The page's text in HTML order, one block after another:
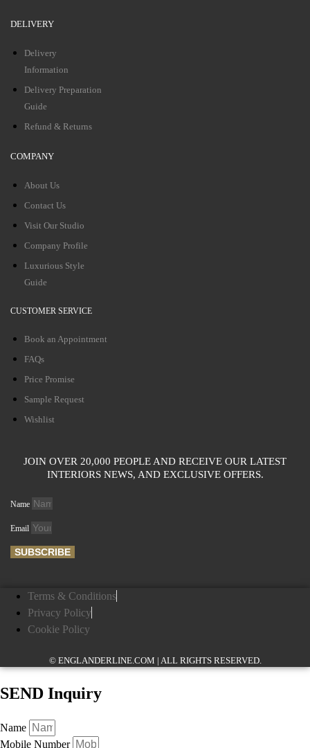
DELIVERY
Delivery
Information
Delivery Preparation
Guide
Refund & Returns
COMPANY
About Us
Contact Us
Visit Our Studio
Company Profile
Luxurious Style
Guide
CUSTOMER SERVICE
Book an Appointment
FAQs
Price Promise
Sample Request
Wishlist
JOIN OVER 20,000 PEOPLE AND RECEIVE OUR LATEST
INTERIORS NEWS, AND EXCLUSIVE OFFERS.
Name
Email
SUBSCRIBE
Terms & Conditions
Privacy Policy
Cookie Policy
© ENGLANDERLINE.COM | ALL RIGHTS RESERVED.
SEND Inquiry
Name
Mobile Number